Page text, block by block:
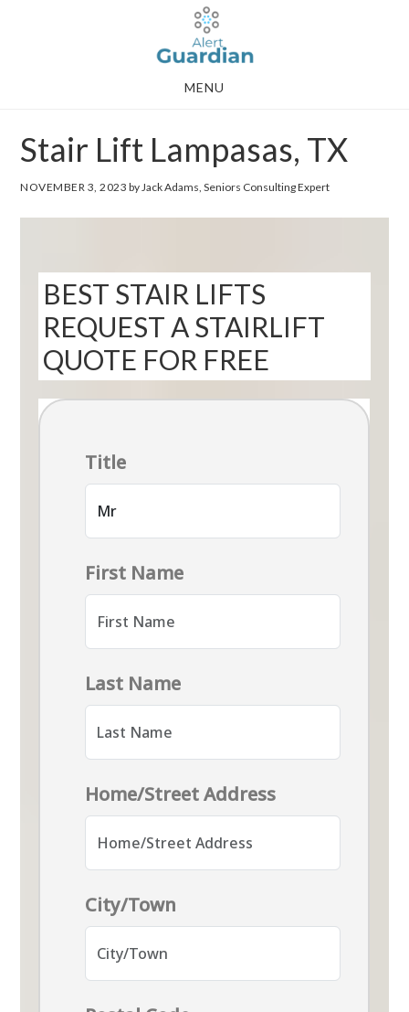
MENU
Stair Lift Lampasas, TX
NOVEMBER 3, 2023 by Jack Adams, Seniors Consulting Expert
BEST STAIR LIFTS
REQUEST A STAIRLIFT
QUOTE FOR FREE